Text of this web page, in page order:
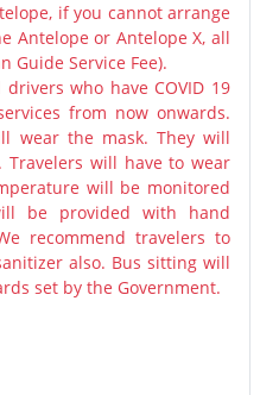
if you cannot arrange
Antelope or Antelope X, all
Guide Service Fee).
who have COVID 19
from now onwards.
wear the mask. They will
will have to wear
will be monitored
be provided with hand
recommend travelers to
also. Bus sitting will
set by the Government.